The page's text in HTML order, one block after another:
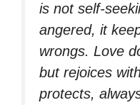
is not self-
angered, it
wrongs. Love
but rejoices
protects,